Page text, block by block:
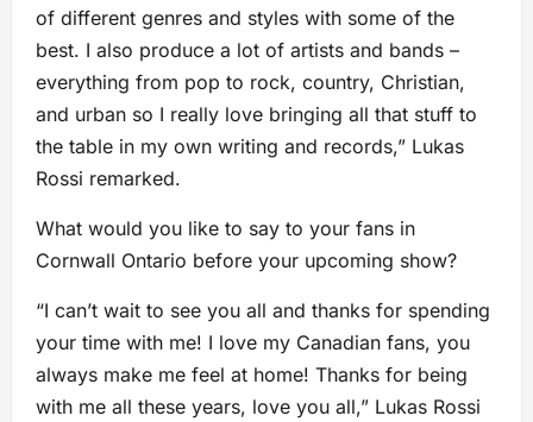
of different genres and styles with some of the
best. I also produce a lot of artists and bands –
everything from pop to rock, country, Christian,
and urban so I really love bringing all that stuff to
the table in my own writing and records,” Lukas
Rossi remarked.
What would you like to say to your fans in
Cornwall Ontario before your upcoming show?
“I can’t wait to see you all and thanks for spending
your time with me! I love my Canadian fans, you
always make me feel at home! Thanks for being
with me all these years, love you all,” Lukas Rossi